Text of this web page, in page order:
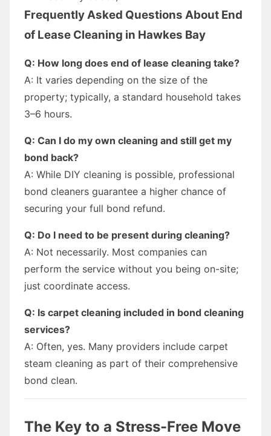
Frequently Asked Questions About End
of Lease Cleaning in Hawkes Bay
Q: How long does end of lease cleaning take?
A: It varies depending on the size of the
property; typically, a standard household takes
3–6 hours.
Q: Can I do my own cleaning and still get my
bond back?
A: While DIY cleaning is possible, professional
bond cleaners guarantee a higher chance of
securing your full bond refund.
Q: Do I need to be present during cleaning?
A: Not necessarily. Most companies can
perform the service without you being on-site;
just coordinate access.
Q: Is carpet cleaning included in bond cleaning
services?
A: Often, yes. Many providers include carpet
steam cleaning as part of their comprehensive
bond clean.
The Key to a Stress-Free Move